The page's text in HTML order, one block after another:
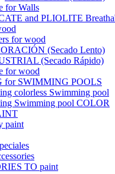
for Walls
and PLIOLITE
for wood
(Secado Lento)
(Secado Rápido)
for wood
for SWIMMING POOLS
colorless Swimming pool
Swimming pool COLOR
paint
TO paint